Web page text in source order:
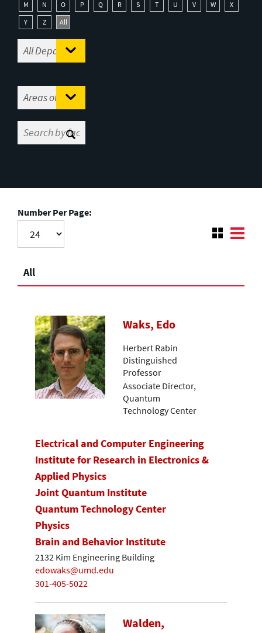
M
N O P Q R S T U V W
X
Y
Z All
Number Per Page:
All
Waks, Edo
Herbert Rabin
Distinguished
Professor
Associate Director,
Quantum
Technology Center
Electrical and Computer Engineering
Institute for Research in Electronics &
Applied Physics
Joint Quantum Institute
Quantum Technology Center
Physics
Brain and Behavior Institute
2132 Kim Engineering Building
edowaks@umd.edu
301-405-5022
Walden,